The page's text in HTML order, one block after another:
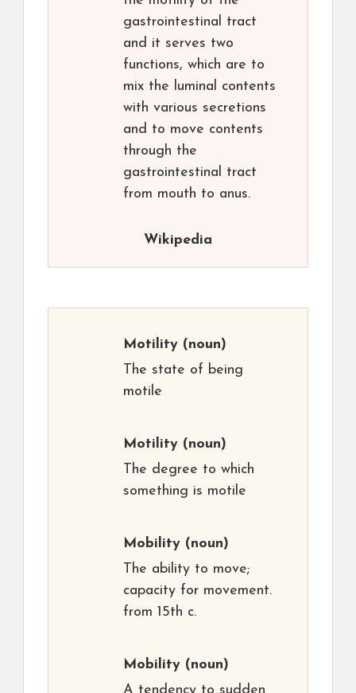
gastrointestinal tract
and it serves two
functions, which are to
mix the luminal contents
with various secretions
and to move contents
through the
gastrointestinal tract
from mouth to anus.
Wikipedia
Motility (noun)
The state of being
motile
Motility (noun)
The degree to which
something is motile
Mobility (noun)
The ability to move;
capacity for movement.
from 15th c.
Mobility (noun)